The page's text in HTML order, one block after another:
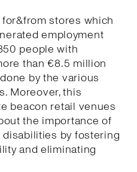
stores which
employment
people with
than €8.5 million
by the various
Moreover, this
beacon retail venues
the importance of
by fostering
and eliminating